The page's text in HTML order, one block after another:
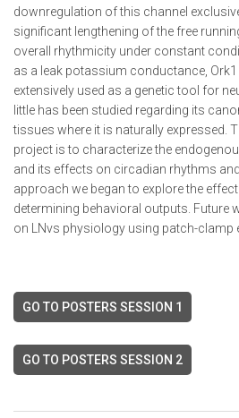
downregulation of this channel
significant lengthening of the free
overall rhythmicity under constant
as a leak potassium conductance,
extensively used as a genetic tool for
little has been studied regarding its
tissues where it is naturally expressed.
project is to characterize the
and its effects on circadian rhythms
approach we began to explore the
determining behavioral outputs. Future
on LNvs physiology using patch-clamp
GO TO POSTERS SESSION 1
GO TO POSTERS SESSION 2